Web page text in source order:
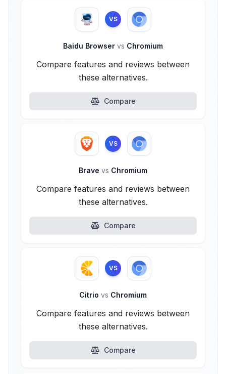
VS
Baidu Browser vs Chromium
Compare features and reviews between
these alternatives.
Compare
VS
Brave vs Chromium
Compare features and reviews between
these alternatives.
Compare
VS
Citrio vs Chromium
Compare features and reviews between
these alternatives.
Compare